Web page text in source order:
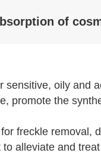
of
sensitive, oily and
promote the
freckle removal,
alleviate and